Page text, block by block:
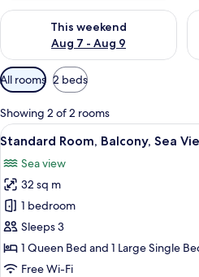
This weekend
Aug 7 - Aug 9
Check availability for this
Available
filters
for
rooms
All rooms 2 beds
Showing 2 of 2 rooms
View
all
photos
for
Standard
Room,
Balcony,
Sea
7
Standard Room, Balcony, Sea
Sea view
32 sq m
1 bedroom
Sleeps 3
1 Queen Bed and 1 Large Single
Free Wi-Fi